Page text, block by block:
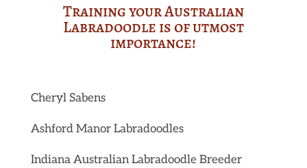
Training your Australian
Labradoodle is of utmost
importance!
Cheryl Sabens
Ashford Manor Labradoodles
Indiana Australian Labradoodle Breeder